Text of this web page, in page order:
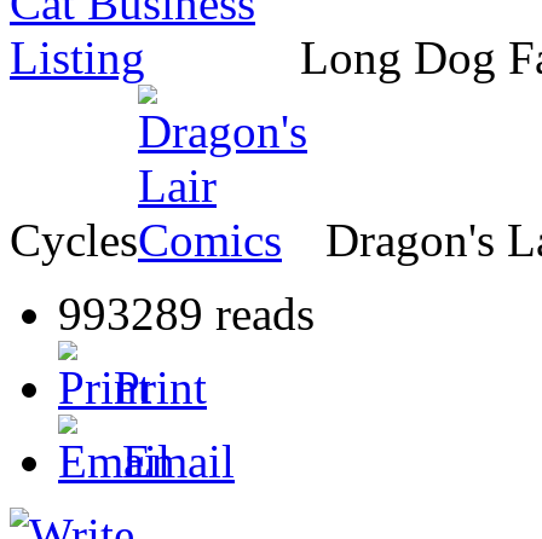
Long Dog
Cycles
Dragon's
993289 reads
Print
Email